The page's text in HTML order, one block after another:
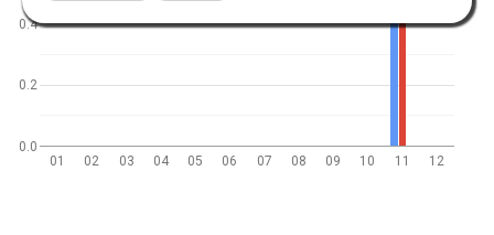
01 02 03 04 05 06 07 08 09 10 11 12
0.0
0.2
0.4